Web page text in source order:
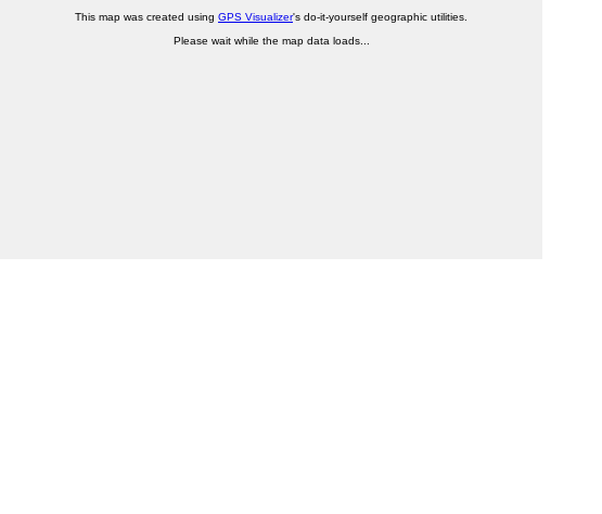
This map was created using GPS Visualizer's do-it-yourself geographic utilities.
Please wait while the map data loads...